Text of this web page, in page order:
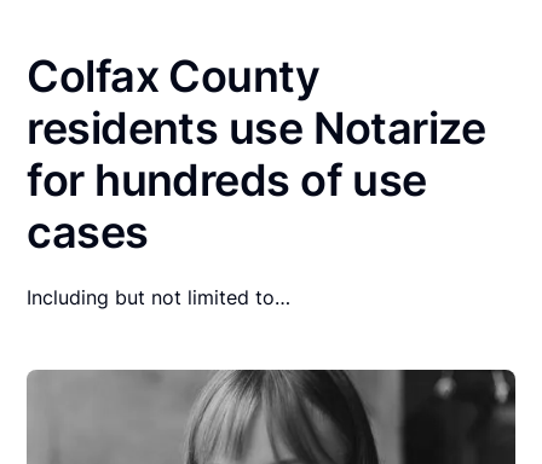
Colfax County
residents use Notarize
for hundreds of use
cases
Including but not limited to…